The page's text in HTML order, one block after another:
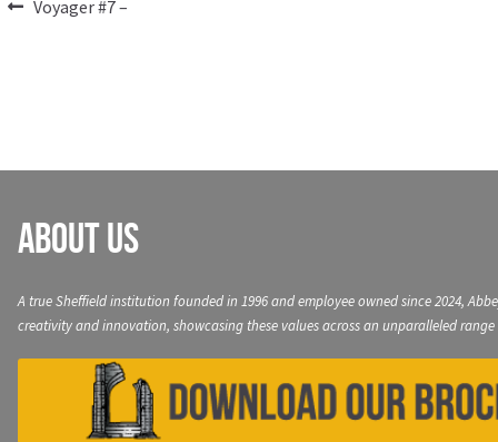
PostPrevious
Voyager #7 –
About Us
A true Sheffield institution founded in 1996 and employee owned since 2024,
creativity and innovation, showcasing these values across an unparalleled range